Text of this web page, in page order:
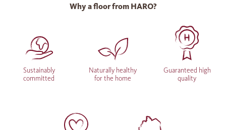
Why a floor from HARO?
Sustainably
committed
Naturally healthy
for the home
Guaranteed high
quality